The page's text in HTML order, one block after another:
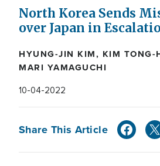
North Korea Sends
over Japan in
HYUNG-JIN KIM, KIM TONG-
MARI YAMAGUCHI
10-04-2022
Share This Article